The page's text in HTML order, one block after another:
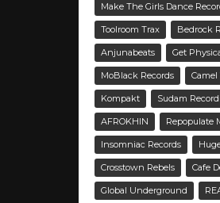
Make The Girls Dance
Toolroom Trax Bedrock
Anjunabeats Get
MoBlack Records Camel
Kompakt Sudam
AFROKHIN Repopulate
Insomniac Records
Crosstown Rebels Cafe
Global Underground